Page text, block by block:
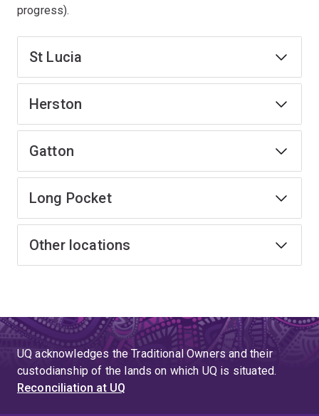
progress).
St Lucia
Herston
Gatton
Long Pocket
Other locations
UQ acknowledges the Traditional Owners and their
custodianship of the lands on which UQ is situated.
Reconciliation at UQ